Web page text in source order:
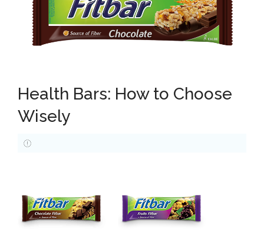
Health Bars: How to Choose
Wisely